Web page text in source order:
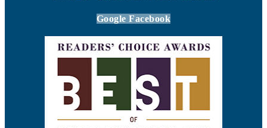
Google Facebook